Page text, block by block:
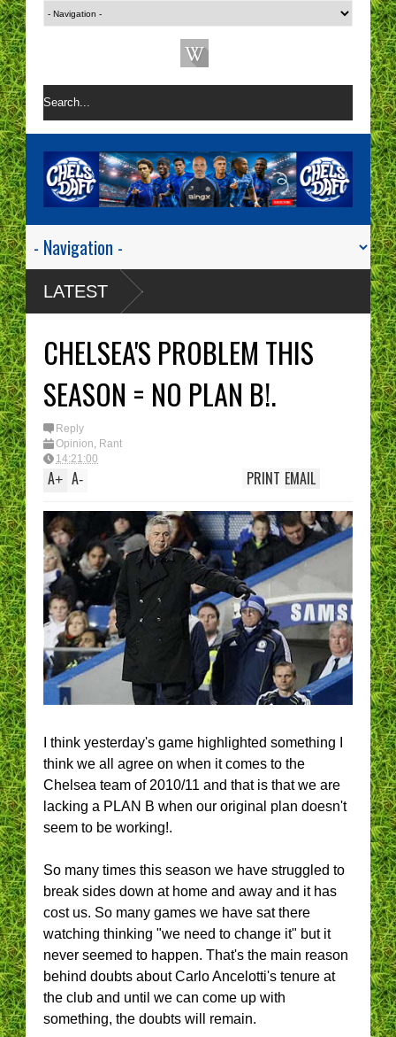
LATEST
CHELSEA'S PROBLEM THIS
SEASON = NO PLAN B!.
Reply
Opinion, Rant
14:21:00
A+ A- EMAIL
PRINT
I think yesterday's game highlighted something I
think we all agree on when it comes to the
Chelsea team of 2010/11 and that is that we are
lacking a PLAN B when our original plan doesn't
seem to be working!.
So many times this season we have struggled to
break sides down at home and away and it has
cost us. So many games we have sat there
watching thinking "we need to change it" but it
never seemed to happen. That's the main reason
behind doubts about Carlo Ancelotti's tenure at
the club and until we can come up with
something, the doubts will remain.